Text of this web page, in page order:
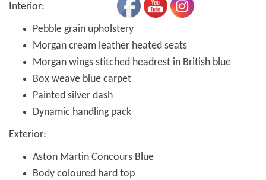
Interior:
Pebble grain upholstery
Morgan cream leather heated seats
Morgan wings stitched headrest in British blue
Box weave blue carpet
Painted silver dash
Dynamic handling pack
Exterior:
Aston Martin Concours Blue
Body coloured hard top